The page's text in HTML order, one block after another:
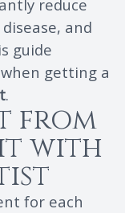
reduce
and
guide
getting a
.
from
with
for each